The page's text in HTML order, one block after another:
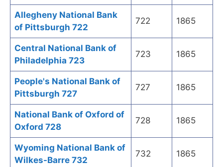
Allegheny National Bank
of Pittsburgh 722
722 1865
Central National Bank of
Philadelphia 723
723 1865
People's National Bank of
Pittsburgh 727
727 1865
National Bank of Oxford of
Oxford 728
728 1865
Wyoming National Bank of
Wilkes-Barre 732
732 1865